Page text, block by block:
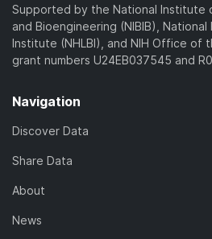
Supported by the National Institute
and Bioengineering (NIBIB),
Institute (NHLBI), and NIH Office of
grant numbers U24EB037545 and
Navigation
Discover Data
Share Data
About
News